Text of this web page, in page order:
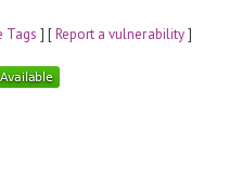
Tags ] [Report a vulnerability]